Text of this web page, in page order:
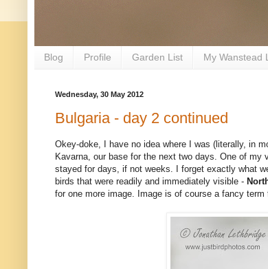
Blog Profile Garden List My Wanstead
Wednesday, 30 May 2012
Bulgaria - day 2 continued
Okey-doke, I have no idea where I was (literally, in
Kavarna, our base for the next two days. One of
stayed for days, if not weeks. I forget exactly what
birds that were readily and immediately visible -
for one more image. Image is of course a fancy